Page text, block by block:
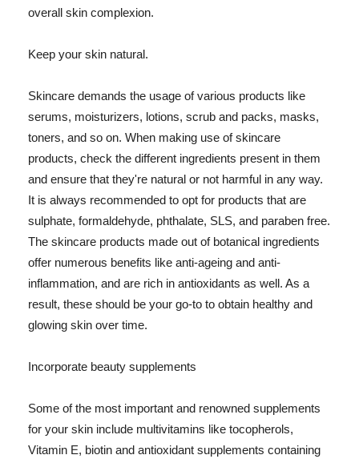
overall skin complexion.
Keep your skin natural.
Skincare demands the usage of various products like
serums, moisturizers, lotions, scrub and packs, masks,
toners, and so on. When making use of skincare
products, check the different ingredients present in them
and ensure that they're natural or not harmful in any way.
It is always recommended to opt for products that are
sulphate, formaldehyde, phthalate, SLS, and paraben free.
The skincare products made out of botanical ingredients
offer numerous benefits like anti-ageing and anti-
inflammation, and are rich in antioxidants as well. As a
result, these should be your go-to to obtain healthy and
glowing skin over time.
Incorporate beauty supplements
Some of the most important and renowned supplements
for your skin include multivitamins like tocopherols,
Vitamin E, biotin and antioxidant supplements containing